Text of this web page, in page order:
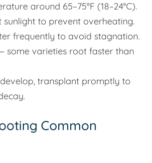
around 65–75°F (18–24°C).
sunlight to prevent overheating.
frequently to avoid stagnation.
some varieties root faster than
transplant promptly to
Common